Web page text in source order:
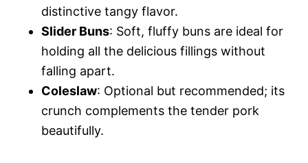
distinctive tangy flavor.
Slider Buns: Soft, fluffy buns are ideal for
holding all the delicious fillings without
falling apart.
Coleslaw: Optional but recommended; its
crunch complements the tender pork
beautifully.